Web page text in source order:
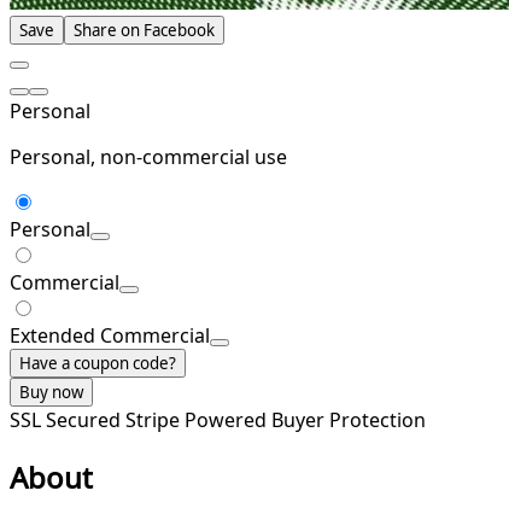
Save Share on Facebook
Personal
Personal, non-commercial use
Personal
Commercial
Extended Commercial
Have a coupon code?
Buy now
SSL Secured Stripe Powered Buyer Protection
About